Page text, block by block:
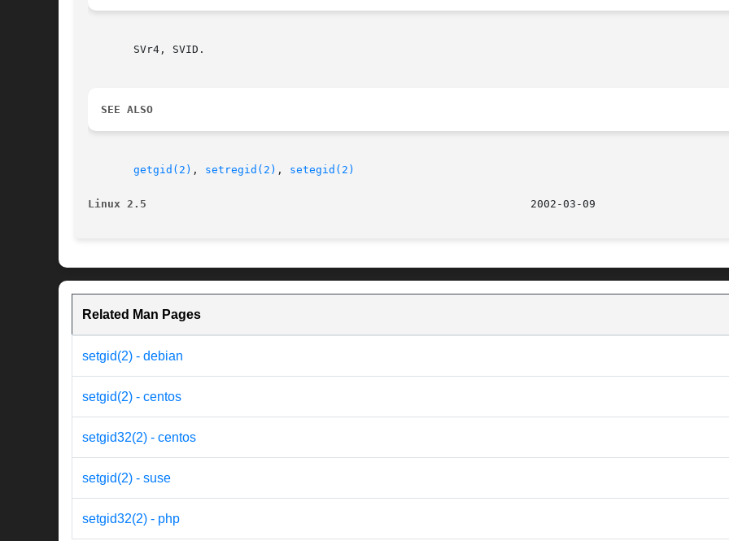
       SVr4, SVID.
SEE ALSO
getgid(2) , setregid(2) , setegid(2)
Linux 2.5
Related Man Pages
setgid(2) - debian
setgid(2) - centos
setgid32(2) - centos
setgid(2) - suse
setgid32(2) - php